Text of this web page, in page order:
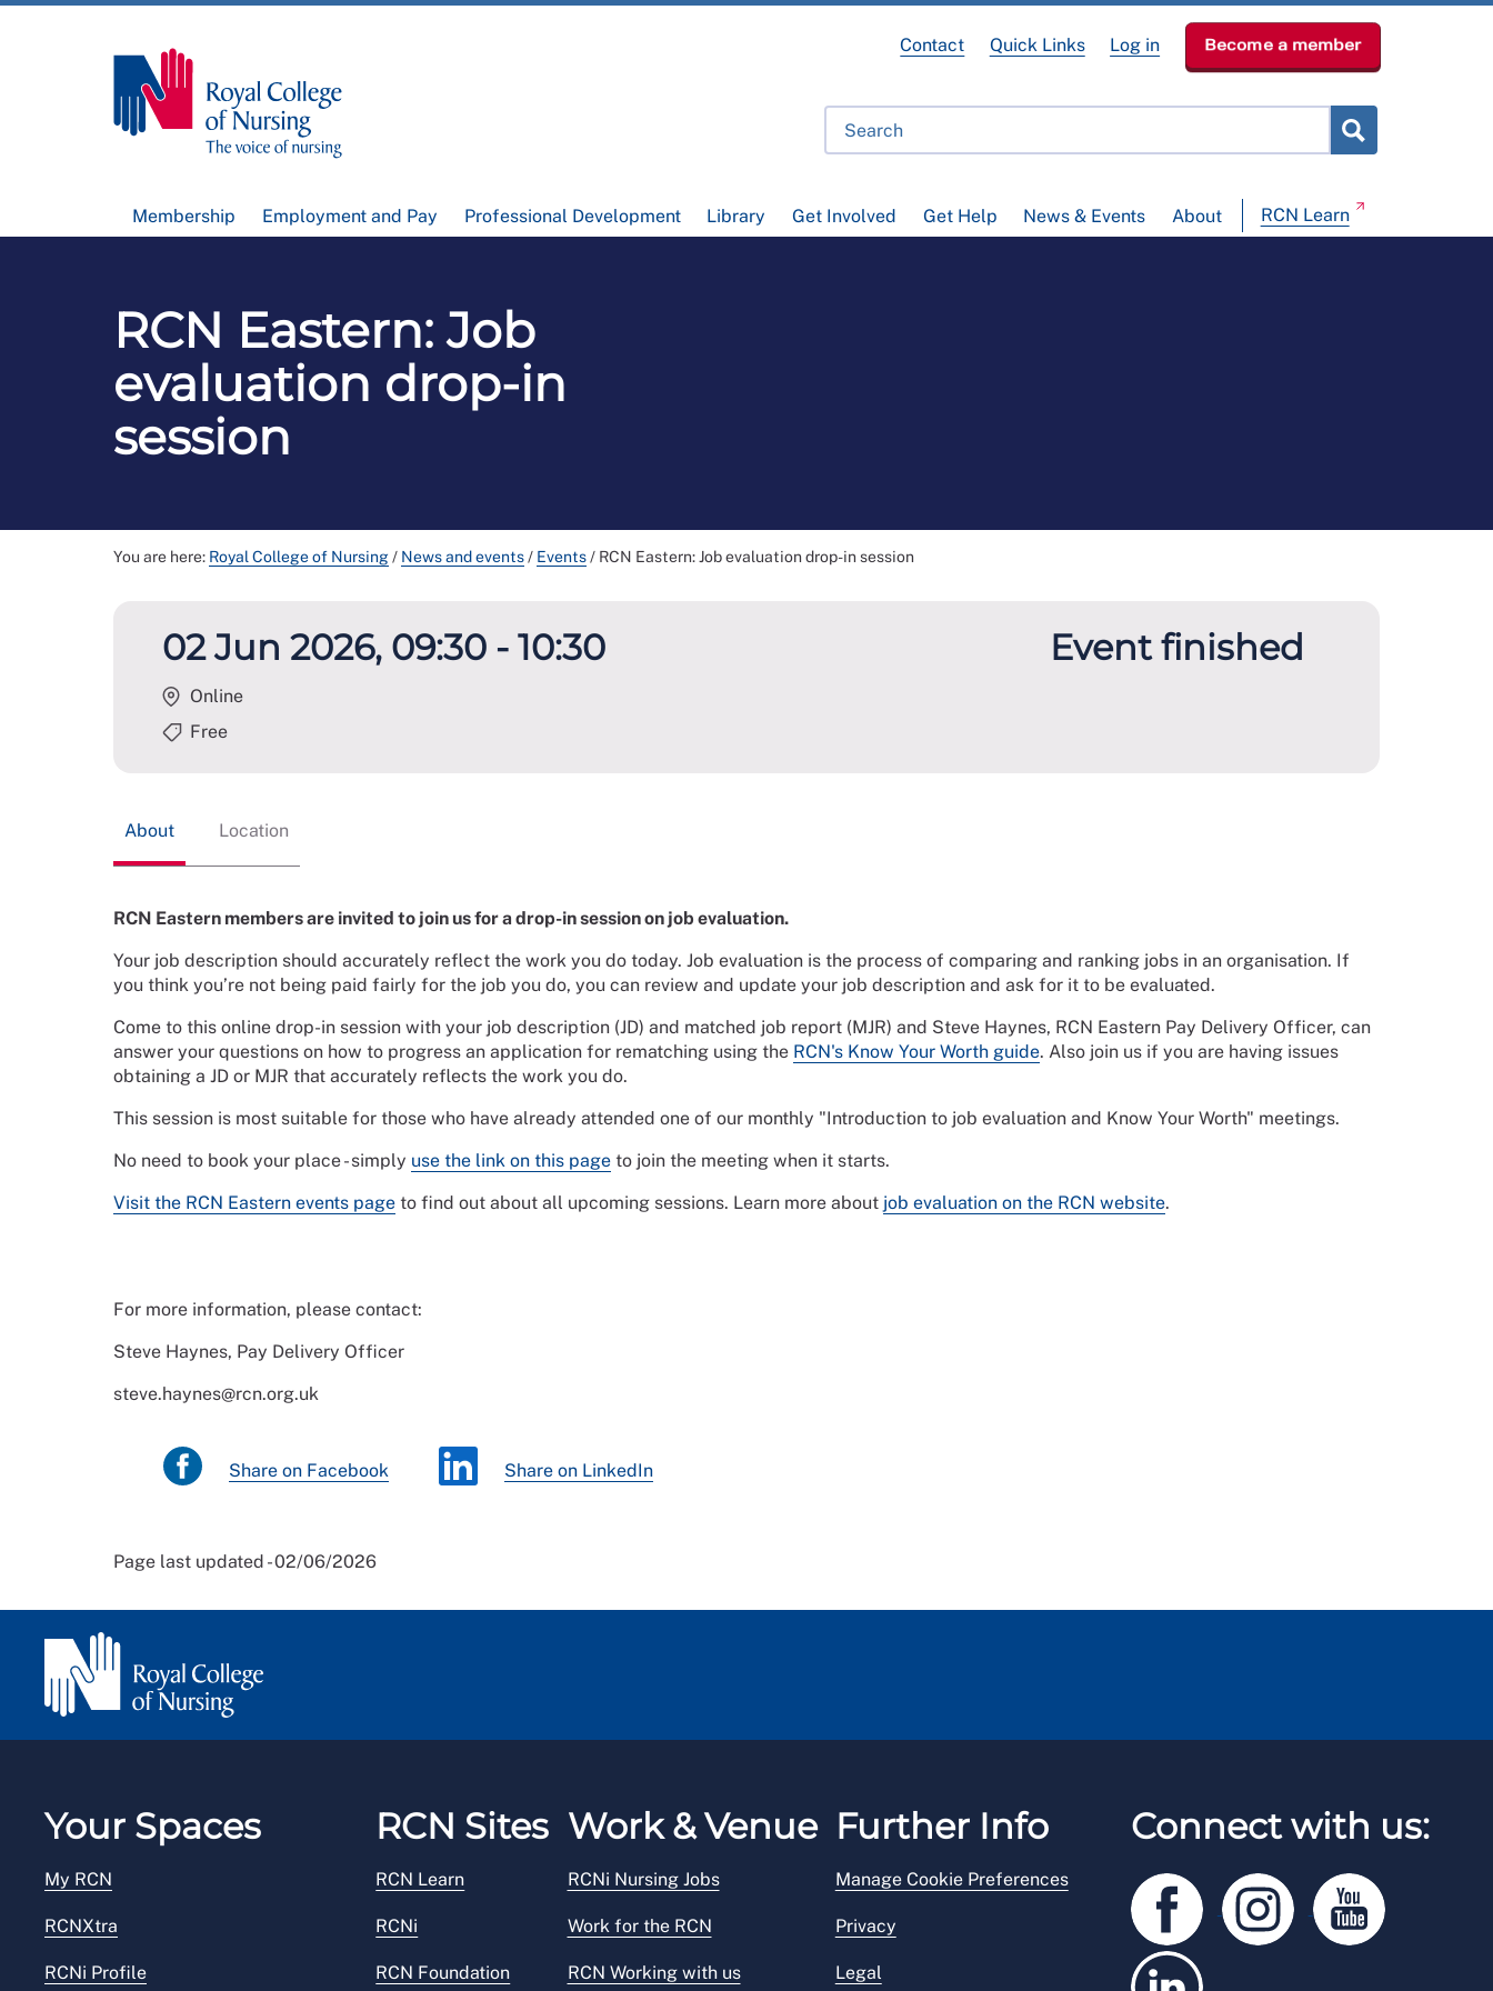
Membership Employment and Pay Professional Development Library Get Involved Get Help News & Events About RCN Learn
Contact Quick Links Log in Become a member
RCN Eastern: Job
evaluation drop-in
session
You are here: Royal College of Nursing/ News and events/ Events/ RCN Eastern: Job evaluation drop-in session
02 Jun 2026, 09:30 - 10:30
Online
Free
Event finished
About Location
RCN Eastern members are invited to join us for a drop-in session on job evaluation.
Your job description should accurately reflect the work you do today. Job evaluation is the process of comparing and ranking jobs in an organisation. If
you think you’re not being paid fairly for the job you do, you can review and update your job description and ask for it to be evaluated.
Come to this online drop-in session with your job description (JD) and matched job report (MJR) and Steve Haynes, RCN Eastern Pay Delivery Officer, can
answer your questions on how to progress an application for rematching using the RCN's Know Your Worth guide. Also join us if you are having issues
obtaining a JD or MJR that accurately reflects the work you do.
This session is most suitable for those who have already attended one of our monthly "Introduction to job evaluation and Know Your Worth" meetings.
No need to book your place - simply use the link on this page to join the meeting when it starts.
Visit the RCN Eastern events page to find out about all upcoming sessions. Learn more about job evaluation on the RCN website.
For more information, please contact:
Steve Haynes, Pay Delivery Officer
steve.haynes@rcn.org.uk
Share on Facebook Share on LinkedIn
Page last updated - 02/06/2026
Your Spaces
My RCN
RCNXtra
RCNi Profile
RCN Sites
RCN Learn
RCNi
RCN Foundation
Work & Venue
RCNi Nursing Jobs
Work for the RCN
RCN Working with us
Further Info
Manage Cookie Preferences
Privacy
Legal
Connect with us: